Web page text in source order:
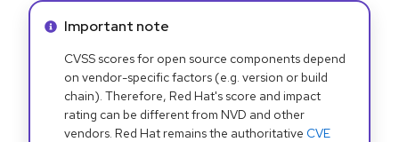
Info alert:
Important note
CVSS scores for open source components depend
on vendor-specific factors (e.g. version or build
chain). Therefore, Red Hat's score and impact
rating can be different from NVD and other
vendors. Red Hat remains the authoritative CVE